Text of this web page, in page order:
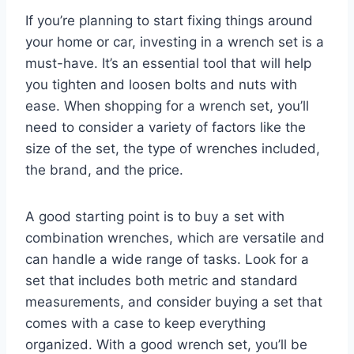
If you’re planning to start fixing things around
your home or car, investing in a wrench set is a
must-have. It’s an essential tool that will help
you tighten and loosen bolts and nuts with
ease. When shopping for a wrench set, you’ll
need to consider a variety of factors like the
size of the set, the type of wrenches included,
the brand, and the price.
A good starting point is to buy a set with
combination wrenches, which are versatile and
can handle a wide range of tasks. Look for a
set that includes both metric and standard
measurements, and consider buying a set that
comes with a case to keep everything
organized. With a good wrench set, you’ll be